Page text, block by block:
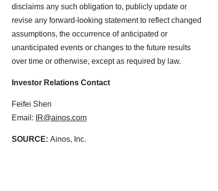
agree to our use of cookies. You can later change your
consent or withdraw it. For more info, see ourPrivacy
disclaims any such obligation to, publicly update or
revise any forward-looking statement to reflect changed
assumptions, the occurrence of anticipated or
unanticipated events or changes to the future results
over time or otherwise, except as required by law.
Investor Relations Contact
Feifei Shen
Email:
IR@ainos.com
SOURCE: Ainos, Inc.